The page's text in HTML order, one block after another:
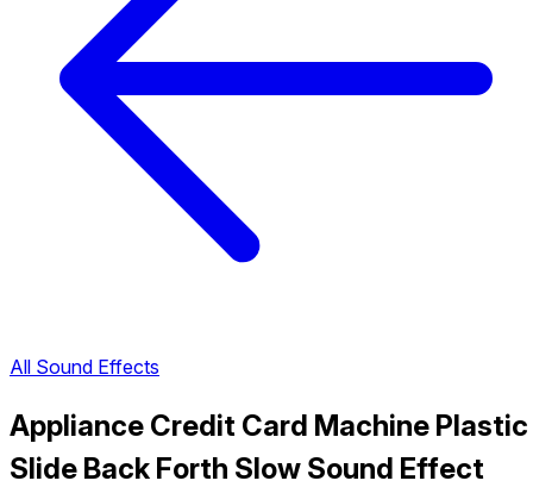
All Sound Effects
Appliance Credit Card Machine Plastic
Slide Back Forth Slow Sound Effect